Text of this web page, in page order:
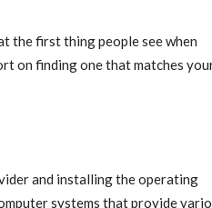
the first thing people see when
on finding one that matches
and installing the operating
systems that provide